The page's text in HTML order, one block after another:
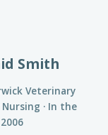
Smith
Veterinary
· In the